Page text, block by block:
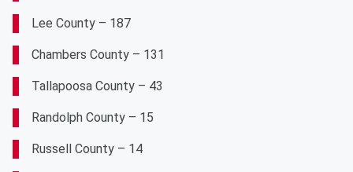
Lee County – 187
Chambers County – 131
Tallapoosa County – 43
Randolph County – 15
Russell County – 14